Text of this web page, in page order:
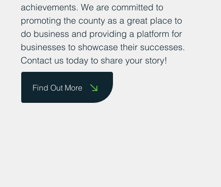
achievements. We are committed to
promoting the county as a great place to
do business and providing a platform for
businesses to showcase their successes.
Contact us today to share your story!
Find Out More